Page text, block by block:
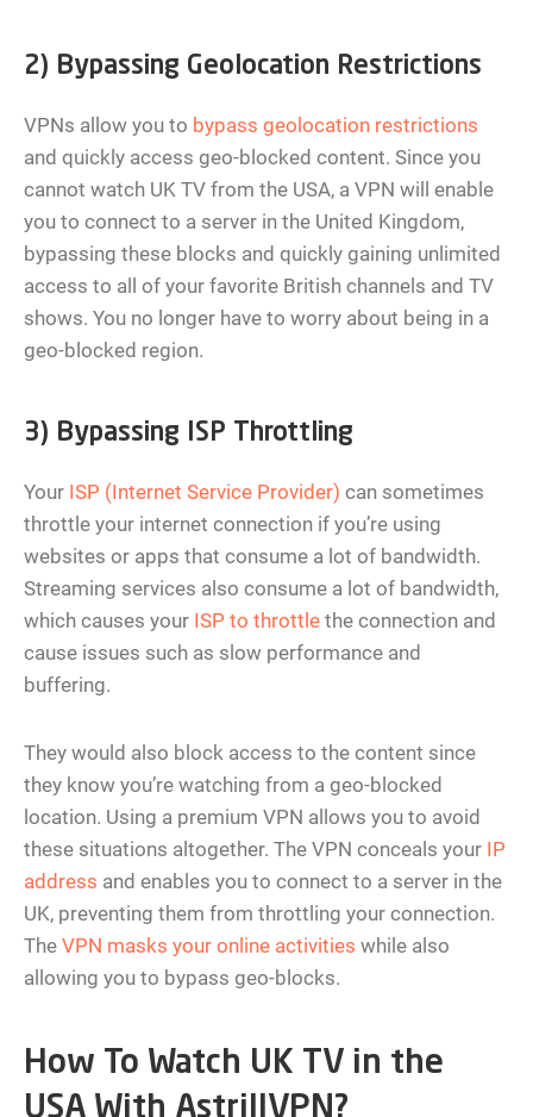
2) Bypassing Geolocation Restrictions
VPNs allow you to bypass geolocation restrictions
and quickly access geo-blocked content. Since you
cannot watch UK TV from the USA, a VPN will enable
you to connect to a server in the United Kingdom,
bypassing these blocks and quickly gaining unlimited
access to all of your favorite British channels and TV
shows. You no longer have to worry about being in a
geo-blocked region.
3) Bypassing ISP Throttling
Your ISP (Internet Service Provider) can sometimes
throttle your internet connection if you’re using
websites or apps that consume a lot of bandwidth.
Streaming services also consume a lot of bandwidth,
which causes your ISP to throttle the connection and
cause issues such as slow performance and
buffering.
They would also block access to the content since
they know you’re watching from a geo-blocked
location. Using a premium VPN allows you to avoid
these situations altogether. The VPN conceals your IP
address and enables you to connect to a server in the
UK, preventing them from throttling your connection.
The VPN masks your online activities while also
allowing you to bypass geo-blocks.
How To Watch UK TV in the
USA With AstrillVPN?